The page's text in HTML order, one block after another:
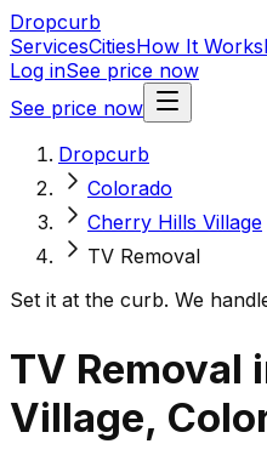
Dropcurb
ServicesCitiesHow It Works
Log inSee price now
See price now
Dropcurb
Colorado
Cherry Hills Village
TV Removal
Set it at the curb. We
TV Removal
Village,